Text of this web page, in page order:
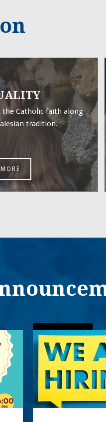
the Catholic faith along
tradition.